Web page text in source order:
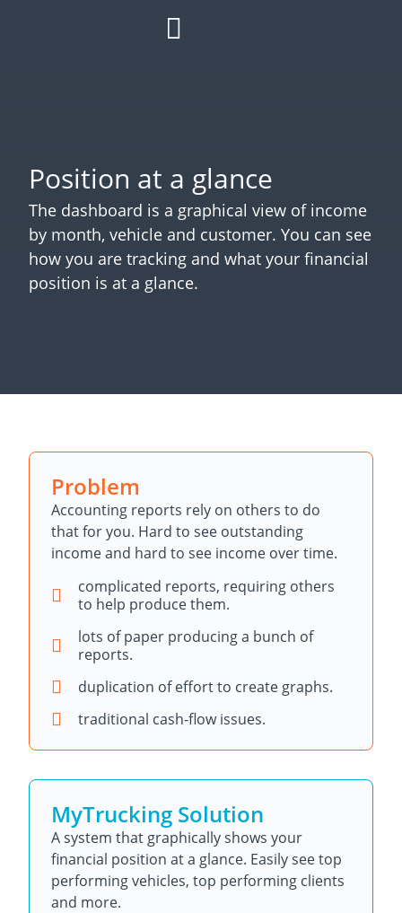
Position at a glance
The dashboard is a graphical view of income
by month, vehicle and customer. You can see
how you are tracking and what your financial
position is at a glance.
Problem
Accounting reports rely on others to do
that for you. Hard to see outstanding
income and hard to see income over time.
complicated reports, requiring others
to help produce them.
lots of paper producing a bunch of
reports.
duplication of effort to create graphs.
traditional cash-flow issues.
MyTrucking Solution
A system that graphically shows your
financial position at a glance. Easily see top
performing vehicles, top performing clients
and more.